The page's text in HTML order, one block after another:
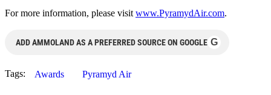
For more information, please visit www.PyramydAir.com.
ADD AMMOLAND AS A PREFERRED SOURCE ON GOOGLE G
Tags: Awards Pyramyd Air